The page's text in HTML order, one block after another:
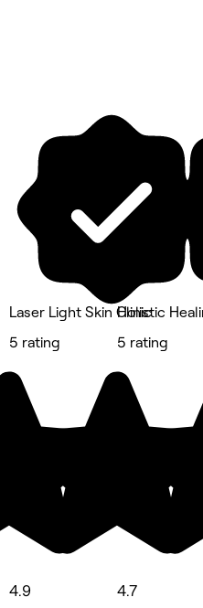
Laser Light Skin Clinic
5 rating
4.9
Holistic
5 rating
4.7